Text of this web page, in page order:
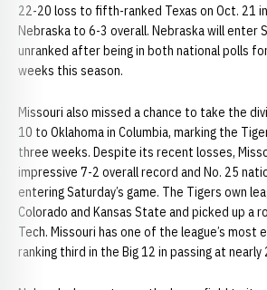
22-20 loss to fifth-ranked Texas on Oct. 21
Nebraska to 6-3 overall. Nebraska will enter
unranked after being in both national polls
weeks this season.
Missouri also missed a chance to take the
10 to Oklahoma in Columbia, marking the
three weeks. Despite its recent losses,
impressive 7-2 overall record and No. 25
entering Saturday’s game. The Tigers own
Colorado and Kansas State and picked up a
Tech. Missouri has one of the league’s most
ranking third in the Big 12 in passing at nearly